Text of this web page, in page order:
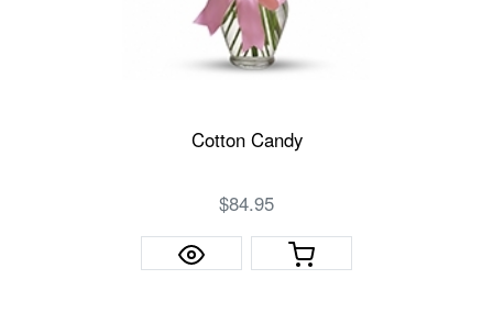
Cotton Candy
$84.95